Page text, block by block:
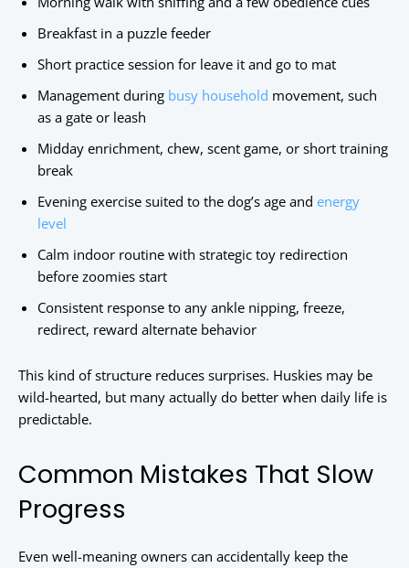
Breakfast in a puzzle feeder
Short practice session for leave it and go to mat
Management during busy household movement, such
as a gate or leash
Midday enrichment, chew, scent game, or short training
break
Evening exercise suited to the dog’s age and energy
level
Calm indoor routine with strategic toy redirection
before zoomies start
Consistent response to any ankle nipping, freeze,
redirect, reward alternate behavior
This kind of structure reduces surprises. Huskies may be
wild-hearted, but many actually do better when daily life is
predictable.
Common Mistakes That Slow
Progress
Even well-meaning owners can accidentally keep the